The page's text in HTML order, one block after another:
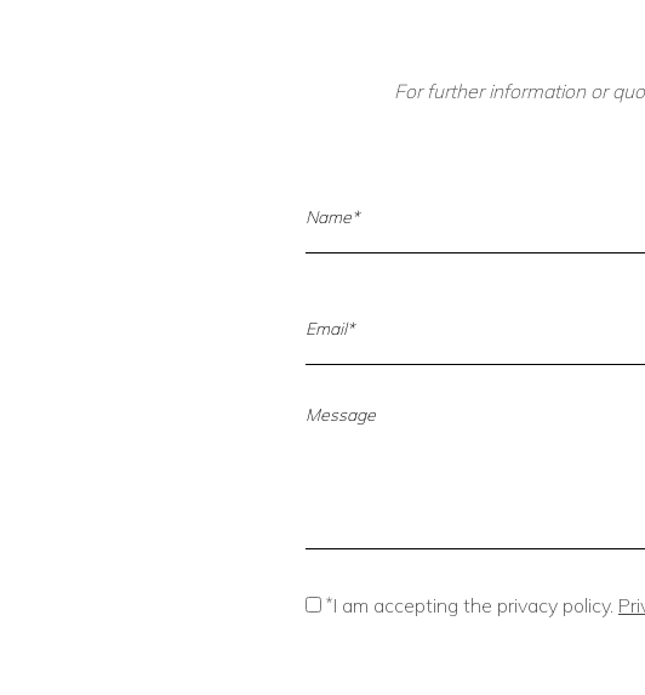
For further information or
*I am accepting the privacy policy.